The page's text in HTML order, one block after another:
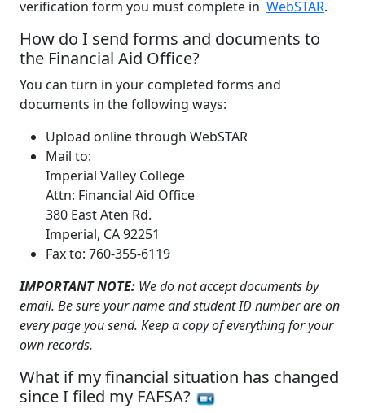
verification form you must complete in WebSTAR.
How do I send forms and documents to
the Financial Aid Office?
You can turn in your completed forms and
documents in the following ways:
Upload online through WebSTAR
Mail to:
Imperial Valley College
Attn: Financial Aid Office
380 East Aten Rd.
Imperial, CA 92251
Fax to: 760-355-6119
IMPORTANT NOTE: We do not accept documents by
email. Be sure your name and student ID number are on
every page you send. Keep a copy of everything for your
own records.
What if my financial situation has changed
since I filed my FAFSA?